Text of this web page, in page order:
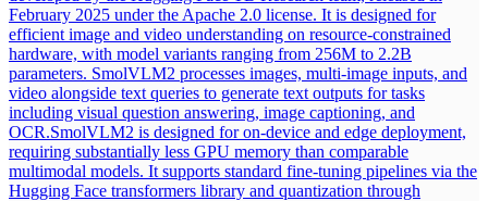
February 2025 under the Apache 2.0 license. It is designed for
efficient image and video understanding on resource-constrained
hardware, with model variants ranging from 256M to 2.2B
parameters. SmolVLM2 processes images, multi-image inputs, and
video alongside text queries to generate text outputs for tasks
including visual question answering, image captioning, and
OCR.SmolVLM2 is designed for on-device and edge deployment,
requiring substantially less GPU memory than comparable
multimodal models. It supports standard fine-tuning pipelines via the
Hugging Face transformers library and quantization through